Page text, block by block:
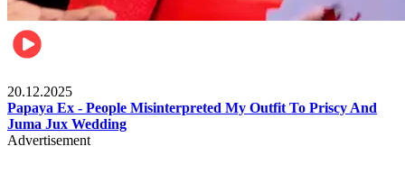
20.12.2025
Papaya Ex - People Misinterpreted My Outfit To Priscy And
Juma Jux Wedding
Advertisement